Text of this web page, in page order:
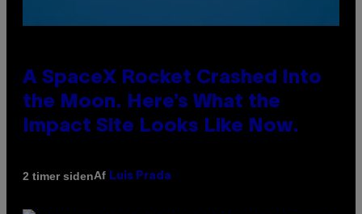
A SpaceX Rocket Crashed Into
the Moon. Here’s What the
Impact Site Looks Like Now.
2 timer sidenAf Luis Prada